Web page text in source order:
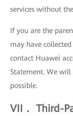
services without
If you are the
may have
contact Huawei
Statement. We
possible.
VII． Third-